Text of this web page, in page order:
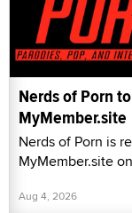
Nerds of Porn
MyMember.site
Nerds of Porn is
MyMember.site
Aug 4, 2026